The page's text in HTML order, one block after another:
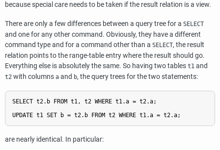
because special care needs to be taken if the result relation is a view.
There are only a few differences between a query tree for a SELECT
and one for any other command. Obviously, they have a different
command type and for a command other than a SELECT, the result
relation points to the range-table entry where the result should go.
Everything else is absolutely the same. So having two tables t1 and
t2 with columns a and b, the query trees for the two statements:
SELECT t2.b FROM t1, t2 WHERE t1.a = t2.a;
are nearly identical. In particular: